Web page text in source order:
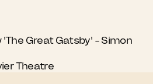
'The Great Gatsby' - Simon
Theatre